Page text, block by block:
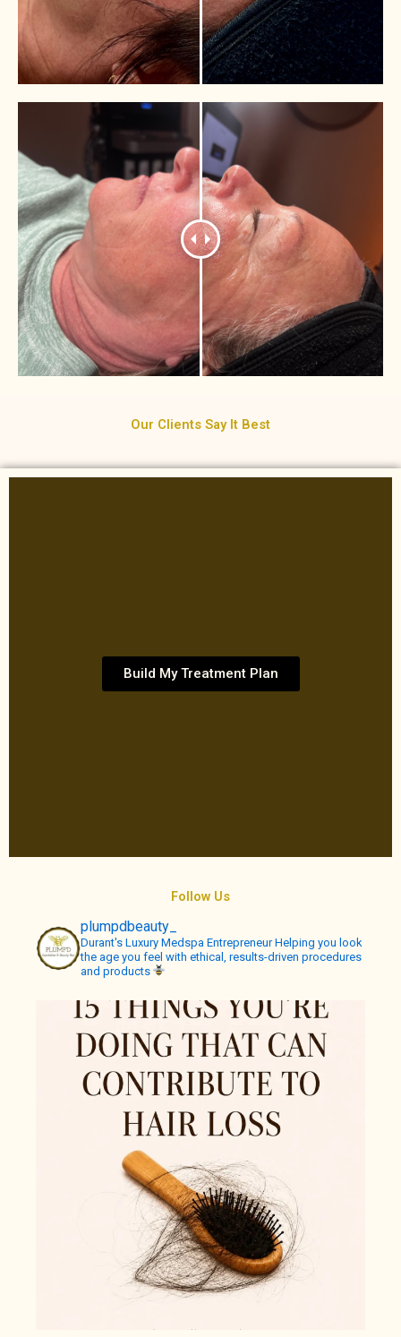
Our Clients Say It Best
Build My Treatment Plan
Follow Us
plumpdbeauty_
Durant's Luxury Medspa EntrepreneurHelping you look
the age you feel with ethical, results-driven procedures
and products